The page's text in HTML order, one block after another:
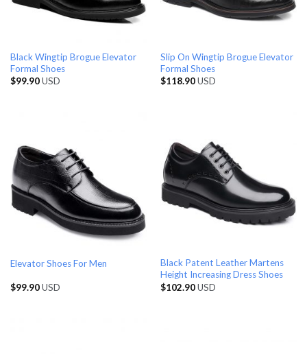
Black Wingtip Brogue Elevator
Formal Shoes
$99.90USD
Slip On Wingtip Brogue Elevator
Formal Shoes
$118.90USD
Elevator Shoes For Men
$99.90USD
Black Patent Leather Martens
Height Increasing Dress Shoes
$102.90USD